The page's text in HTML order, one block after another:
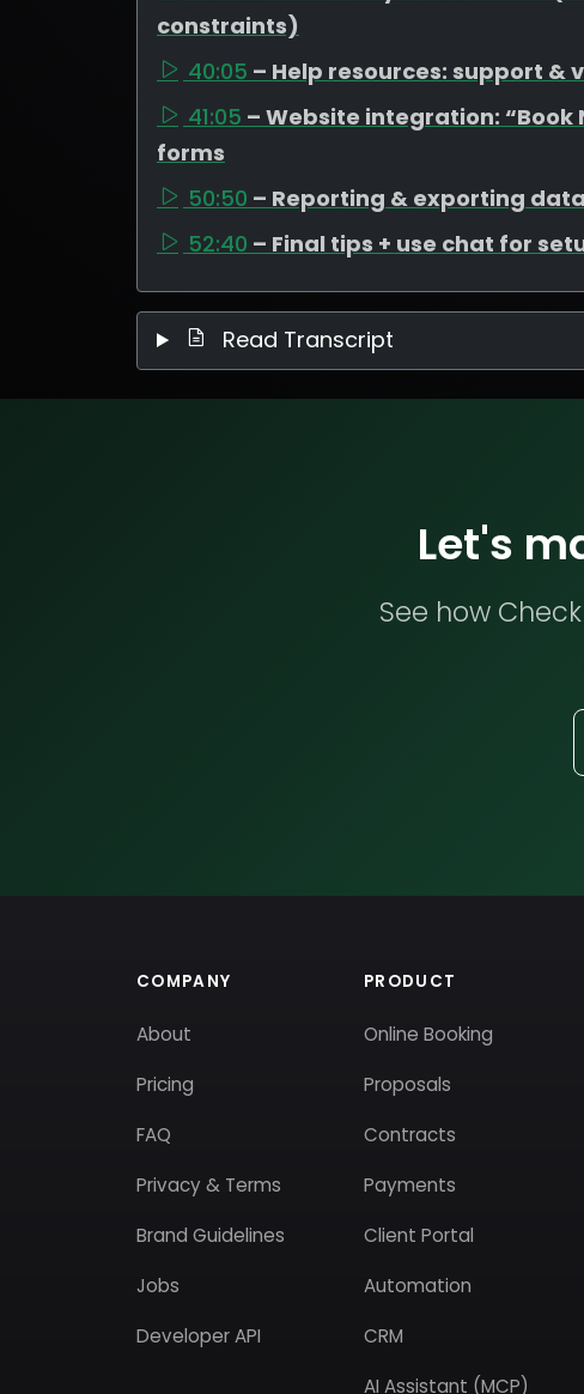
constraints)
40:05 – Help resources: support &
41:05 – Website integration:
forms
50:50 – Reporting & exporting
52:40 – Final tips + use chat for
Read Transcript
Let's
See how
COMPANY
About
Pricing
FAQ
Privacy & Terms
Brand Guidelines
Jobs
Developer API
PRODUCT
Online Booking
Proposals
Contracts
Payments
Client Portal
Automation
CRM
AI Assistant (MCP)